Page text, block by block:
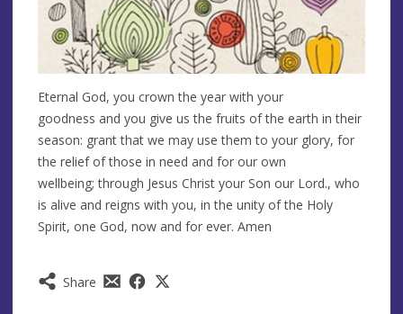
Share
Eternal God, you crown the year with your
goodness and you give us the fruits of the earth in their
season: grant that we may use them to your glory, for
the relief of those in need and for our own
wellbeing; through Jesus Christ your Son our Lord., who
is alive and reigns with you, in the unity of the Holy
Spirit, one God, now and for ever. Amen